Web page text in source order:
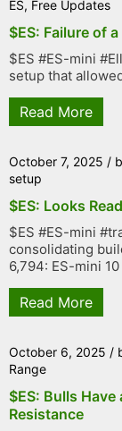
ES, Free Updates
$ES: Failure of
$ES #ES-mini
setup that
Read More
October 7, 2025 /
setup
$ES: Looks
$ES #ES-mini
consolidating
6,794: ES-mini
Read More
October 6, 2025 /
Range
$ES: Bulls
Resistance